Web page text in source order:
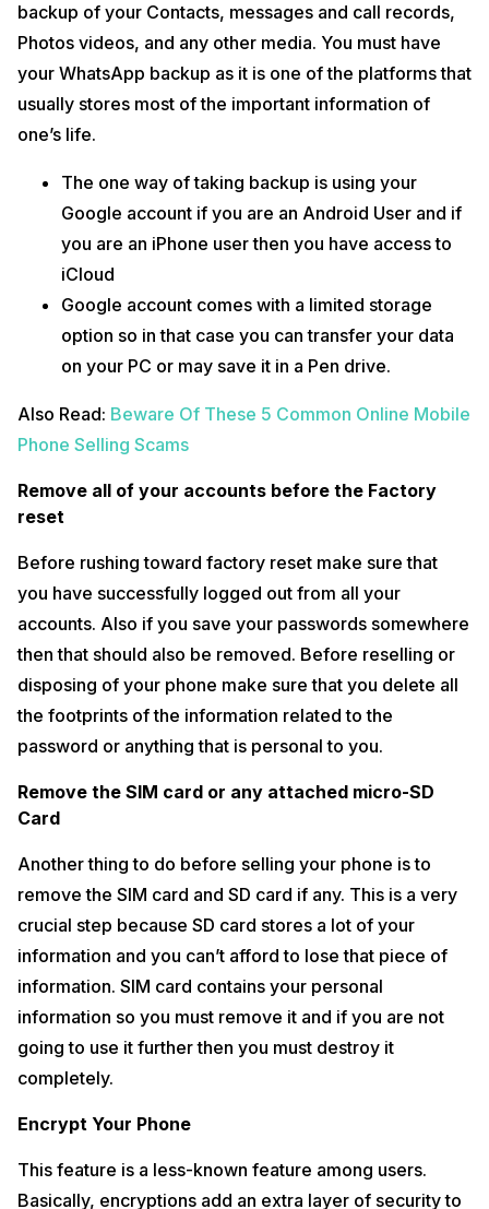
backup of your Contacts, messages and call records,
Photos videos, and any other media. You must have
your WhatsApp backup as it is one of the platforms that
usually stores most of the important information of
one’s life.
The one way of taking backup is using your
Google account if you are an Android User and if
you are an iPhone user then you have access to
iCloud
Google account comes with a limited storage
option so in that case you can transfer your data
on your PC or may save it in a Pen drive.
Also Read: Beware Of These 5 Common Online Mobile
Phone Selling Scams
Remove all of your accounts before the Factory
reset
Before rushing toward factory reset make sure that
you have successfully logged out from all your
accounts. Also if you save your passwords somewhere
then that should also be removed. Before reselling or
disposing of your phone make sure that you delete all
the footprints of the information related to the
password or anything that is personal to you.
Remove the SIM card or any attached micro-SD
Card
Another thing to do before selling your phone is to
remove the SIM card and SD card if any. This is a very
crucial step because SD card stores a lot of your
information and you can’t afford to lose that piece of
information. SIM card contains your personal
information so you must remove it and if you are not
going to use it further then you must destroy it
completely.
Encrypt Your Phone
This feature is a less-known feature among users.
Basically, encryptions add an extra layer of security to